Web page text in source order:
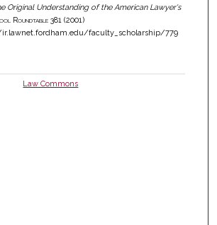
Original Understanding of the American Lawyer's
Roundtable381 (2001)
faculty_scholarship/779
Law Commons